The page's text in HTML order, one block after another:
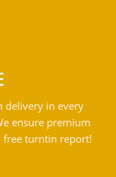
delivery in every
ensure premium
turntin report!